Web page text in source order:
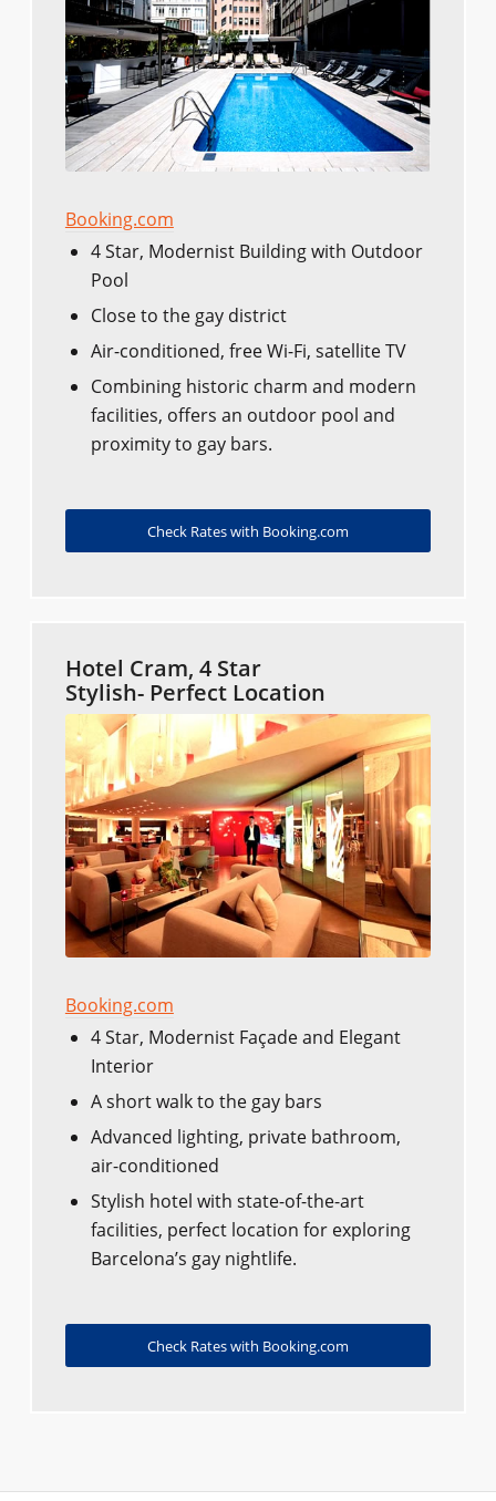
Booking.com
4 Star, Modernist Building with Outdoor
Pool
Close to the gay district
Air-conditioned, free Wi-Fi, satellite TV
Combining historic charm and modern
facilities, offers an outdoor pool and
proximity to gay bars.
Check Rates with Booking.com
Hotel Cram, 4 Star
Stylish- Perfect Location
Booking.com
4 Star, Modernist Façade and Elegant
Interior
A short walk to the gay bars
Advanced lighting, private bathroom,
air-conditioned
Stylish hotel with state-of-the-art
facilities, perfect location for exploring
Barcelona’s gay nightlife.
Check Rates with Booking.com